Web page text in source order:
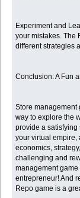
Experiment and
your mistakes. The
different strategies
Conclusion: A Fun
Store management
way to explore the
provide a
your virtual empire,
economics,
challenging and
management
entrepreneur! And
Repo game is a